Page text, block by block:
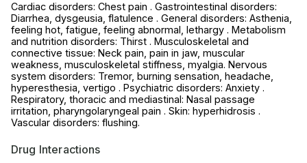
Cardiac disorders: Chest pain . Gastrointestinal disorders:
Diarrhea, dysgeusia, flatulence . General disorders: Asthenia,
feeling hot, fatigue, feeling abnormal, lethargy . Metabolism
and nutrition disorders: Thirst . Musculoskeletal and
connective tissue: Neck pain, pain in jaw, muscular
weakness, musculoskeletal stiffness, myalgia. Nervous
system disorders: Tremor, burning sensation, headache,
hyperesthesia, vertigo . Psychiatric disorders: Anxiety .
Respiratory, thoracic and mediastinal: Nasal passage
irritation, pharyngolaryngeal pain . Skin: hyperhidrosis .
Vascular disorders: flushing.
Drug Interactions